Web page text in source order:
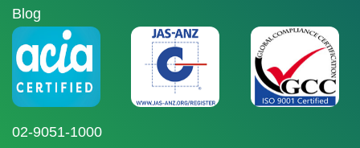
Blog
02-9051-1000